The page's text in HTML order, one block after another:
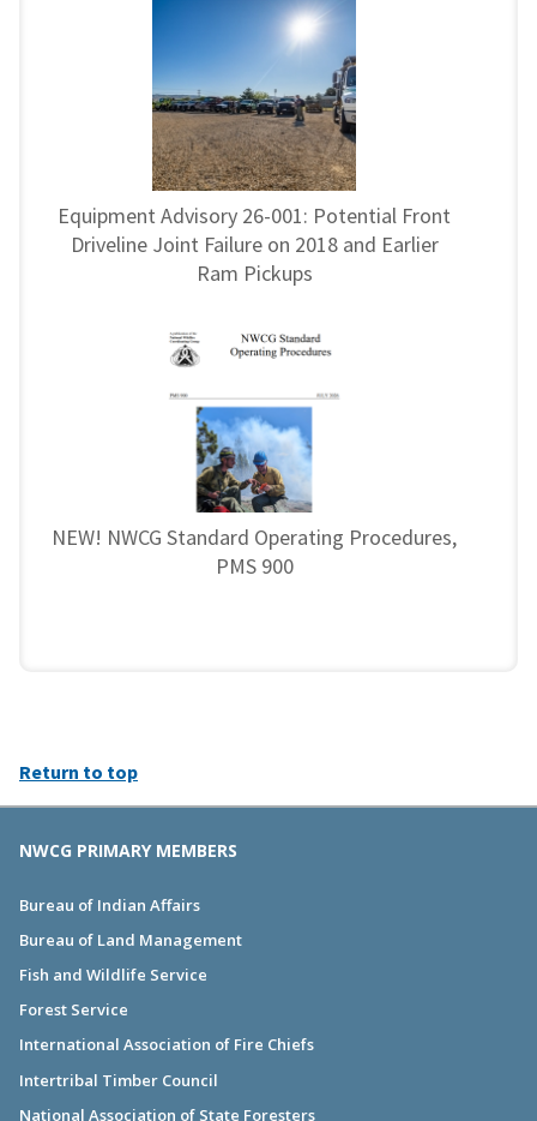
Equipment Advisory 26-001: Potential Front
Driveline Joint Failure on 2018 and Earlier
Ram Pickups
NEW! NWCG Standard Operating Procedures,
PMS 900
Return to top
NWCG PRIMARY MEMBERS
Bureau of Indian Affairs
Bureau of Land Management
Fish and Wildlife Service
Forest Service
International Association of Fire Chiefs
Intertribal Timber Council
National Association of State Foresters